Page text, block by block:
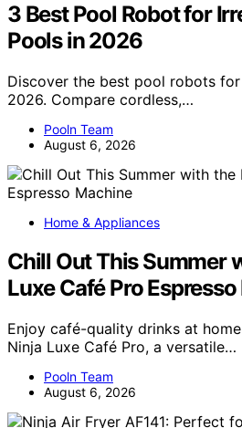
3 Best Pool Robot for
Pools in 2026
Discover the best pool robots
2026. Compare cordless,…
Pooln Team
August 6, 2026
Home & Appliances
Chill Out This Summer
Luxe Café Pro
Enjoy café-quality drinks at
Ninja Luxe Café Pro, a versatile…
Pooln Team
August 6, 2026